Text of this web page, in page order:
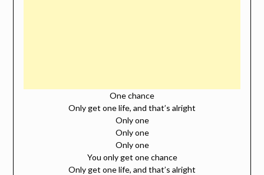
One chance
Only get one life, and that’s alright
Only one
Only one
Only one
You only get one chance
Only get one life, and that’s alright